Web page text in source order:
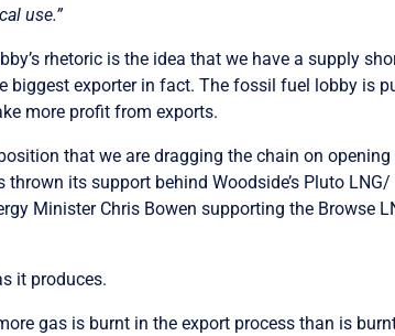
use.”
rhetoric is the idea that we have a supply
biggest exporter in fact. The fossil fuel lobby is
more profit from exports.
that we are dragging the chain on opening
its support behind Woodside’s Pluto LNG/
Minister Chris Bowen supporting the Browse
it produces.
gas is burnt in the export process than is